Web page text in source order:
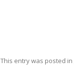
This entry was posted in